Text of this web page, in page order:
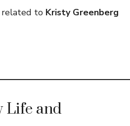
related to Kristy Greenberg
Life and